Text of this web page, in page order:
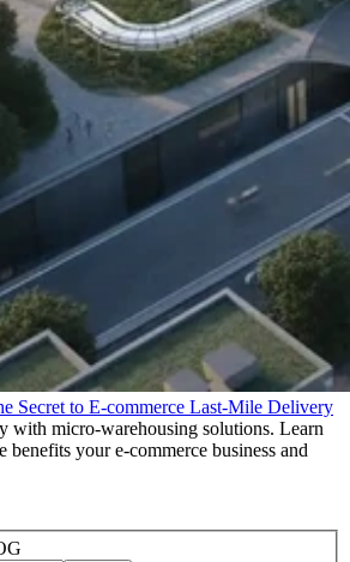
Secret to E-commerce Last-Mile Delivery
with micro-warehousing solutions. Learn
benefits your e-commerce business and